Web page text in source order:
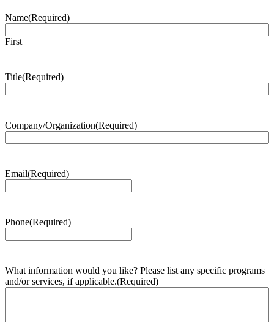
Name(Required)
First
Title(Required)
Company/Organization(Required)
Email(Required)
Phone(Required)
What information would you like? Please list any specific programs
and/or services, if applicable.(Required)